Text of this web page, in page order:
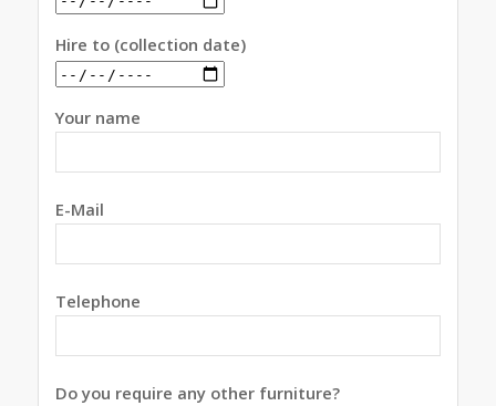
Hire to (collection date)
Your name
E-Mail
Telephone
Do you require any other furniture?